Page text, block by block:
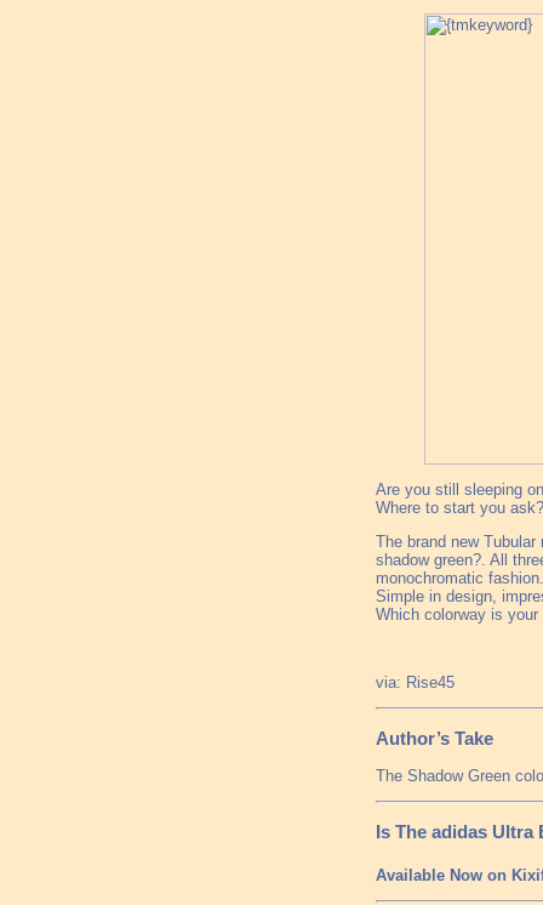
Are you still sleeping
Where to start you
The brand new
shadow green?. All
monochromatic
Simple in design,
Which colorway is
via: Rise45
Author’s Take
The Shadow Green
Is The adidas Ultra
Available Now on